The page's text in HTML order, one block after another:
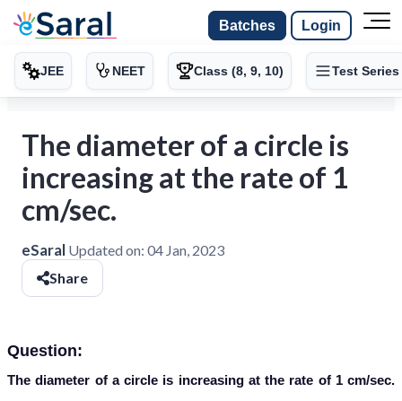
Batches Login
JEE NEET Class (8, 9, 10) Test Series
The diameter of a circle is
increasing at the rate of 1
cm/sec.
eSaral Updated on: 04 Jan, 2023
Share
Question:
The diameter of a circle is increasing at the rate of 1 cm/sec.